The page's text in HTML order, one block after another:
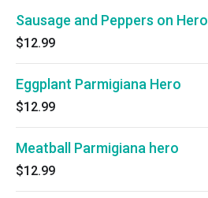
Sausage and Peppers on Hero
$12.99
Eggplant Parmigiana Hero
$12.99
Meatball Parmigiana hero
$12.99